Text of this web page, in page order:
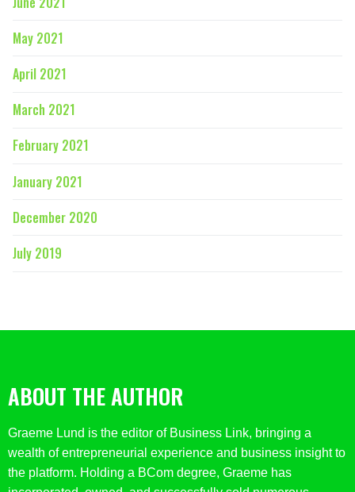
May 2021
April 2021
March 2021
February 2021
January 2021
December 2020
July 2019
ABOUT THE AUTHOR
Graeme Lund is the editor of Business Link, bringing a
wealth of entrepreneurial experience and business insight to
the platform. Holding a BCom degree, Graeme has